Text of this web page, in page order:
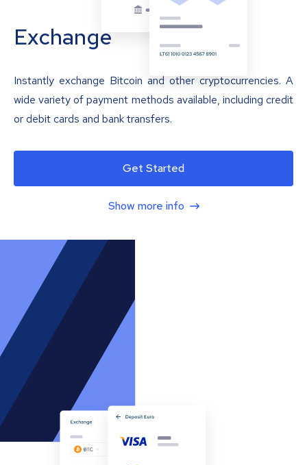
Exchange
Instantly exchange Bitcoin and other cryptocurrencies. A
wide variety of payment methods available, including credit
or debit cards and bank transfers.
Get Started
Show more info